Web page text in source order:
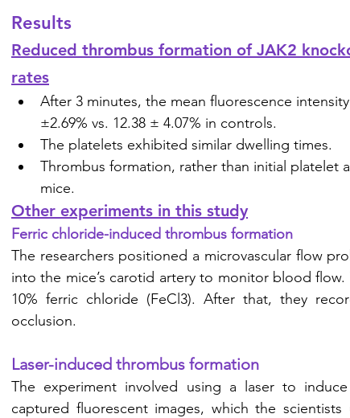
Results
Reduced thrombus formation of JAK2
rates
After 3 minutes, the mean fluorescence
±2.69% vs. 12.38 ± 4.07% in controls.
The platelets exhibited similar dwelling times.
Thrombus formation, rather than initial platelet
mice.
Other experiments in this study
Ferric chloride-induced thrombus formation
The researchers positioned a microvascular flow
into the mice’s carotid artery to monitor blood
10% ferric chloride (FeCl3). After that, they
occlusion.
Laser-induced thrombus formation
The experiment involved using a laser to
captured fluorescent images, which the